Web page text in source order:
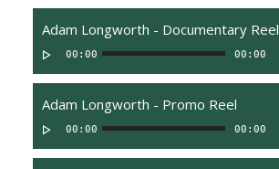
Adam Longworth - Documentary Reel
00:00 00:00
Adam Longworth - Promo Reel
00:00 00:00